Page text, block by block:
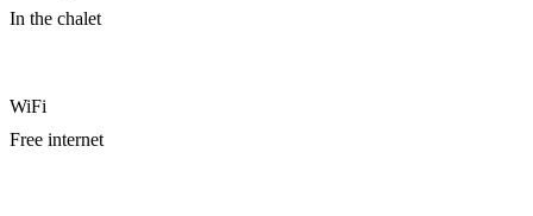
In the chalet
WiFi
Free internet